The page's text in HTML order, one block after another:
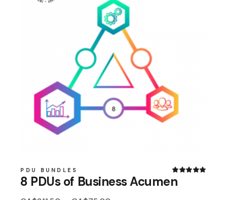
PDU BUNDLES
8 PDUs of Business Acumen